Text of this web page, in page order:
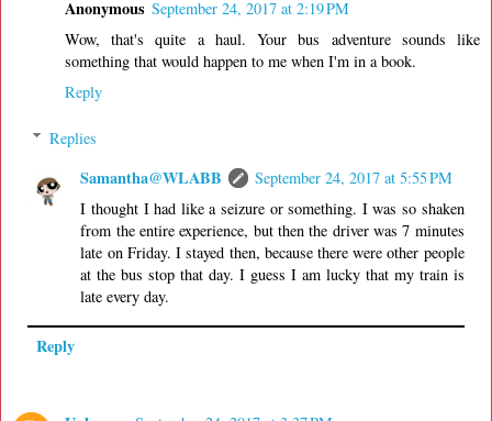
Anonymous September 24, 2017 at 2:19 PM
Wow, that's quite a haul. Your bus adventure sounds like
something that would happen to me when I'm in a book.
Reply
Replies
Samantha@WLABB
September 24, 2017 at 5:55 PM
I thought I had like a seizure or something. I was so shaken
from the entire experience, but then the driver was 7 minutes
late on Friday. I stayed then, because there were other people
at the bus stop that day. I guess I am lucky that my train is
late every day.
Reply